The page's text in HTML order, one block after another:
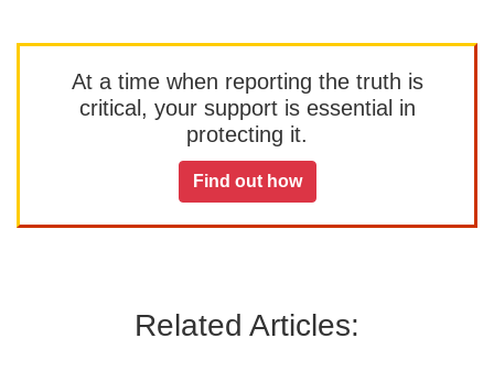
At a time when reporting the truth is
critical, your support is essential in
protecting it.
Find out how
Related Articles: